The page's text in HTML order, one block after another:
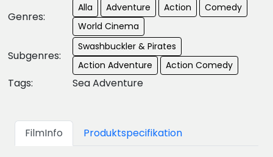
Genres:
Alla Adventure Action
Comedy
World Cinema
Subgenres:
Swashbuckler & Pirates
Action Adventure
Action Comedy
Tags: Sea Adventure
FilmInfo Produktspecifikation